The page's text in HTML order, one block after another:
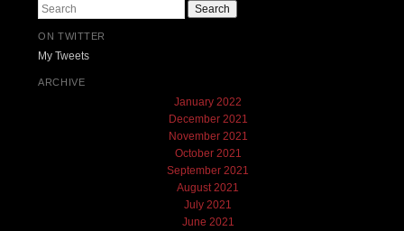
Search
ON TWITTER
My Tweets
ARCHIVE
January 2022
December 2021
November 2021
October 2021
September 2021
August 2021
July 2021
June 2021